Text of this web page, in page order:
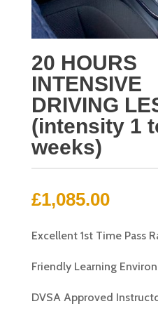
20 HOURS
INTENSIVE
DRIVING
(intensity 1
weeks)
£1,085.00
Excellent 1st Time Pass
Friendly Learning
DVSA Approved